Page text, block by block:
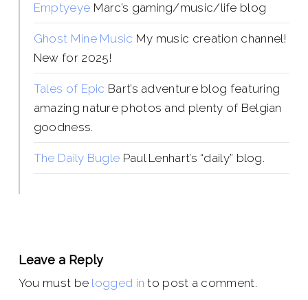
Emptyeye Marc’s gaming/music/life blog
Ghost Mine Music My music creation channel!
New for 2025!
Tales of Epic Bart’s adventure blog featuring
amazing nature photos and plenty of Belgian
goodness.
The Daily Bugle Paul Lenhart’s “daily” blog.
Leave a Reply
You must be logged in to post a comment.